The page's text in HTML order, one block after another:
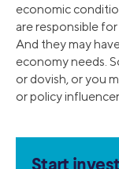
economic
are responsible
And they may
economy needs.
or dovish, or you
or policy
Start